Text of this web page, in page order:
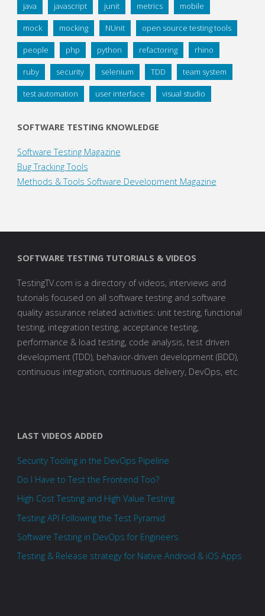
java javascript junit metrics mobile
mock mocking NUnit open source testing tools
people php python refactoring rhino
ruby security selenium TDD team system
test automation user interface visual studio
SOFTWARE TESTING KNOWLEDGE
Software Testing Magazine
Bug Tracking Tools
Methods & Tools Software Development Magazine
SOFTWARE TESTING TUTORIALS & VIDEOS
TestingTV.com is a directory of videos, interviews and
tutorials focused on all software testing and software
quality assurance related activities: unit testing, functional
testing, integration testing, acceptance testing,
performance & load testing, code analysis, test driven
development (TDD), behavior-driven development (BDD),
continuous integration, continuous delivery, DevOps, etc.
LAST VIDEOS ADDED
Security Tooling in the DevOps Pipeline
Do I Have to Test the Frontend Too?
High Cost Testing and High Value Testing
Testing API Following the Test Pyramid
Software Testing in DevOps for Engineers
Testing & Release strategy for Native Android & iOS Apps